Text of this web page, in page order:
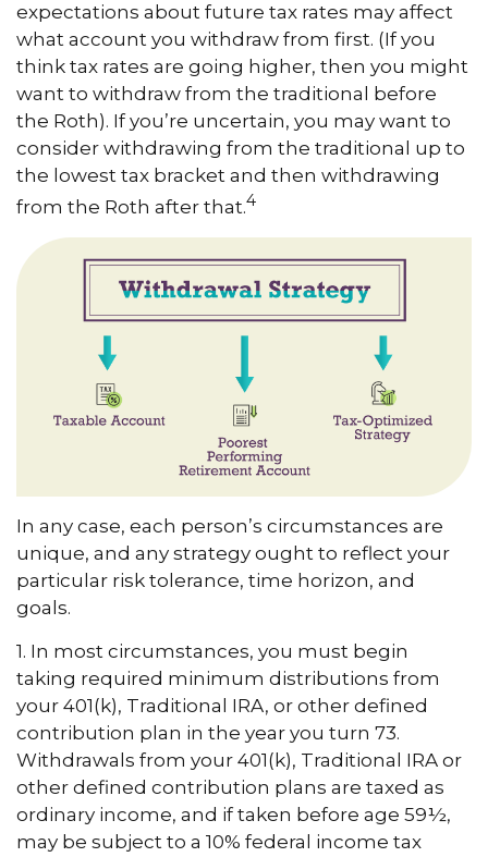
expectations about future tax rates may affect
what account you withdraw from first. (If you
think tax rates are going higher, then you might
want to withdraw from the traditional before
the Roth). If you’re uncertain, you may want to
consider withdrawing from the traditional up to
the lowest tax bracket and then withdrawing
from the Roth after that.4
In any case, each person’s circumstances are
unique, and any strategy ought to reflect your
particular risk tolerance, time horizon, and
goals.
1. In most circumstances, you must begin
taking required minimum distributions from
your 401(k), Traditional IRA, or other defined
contribution plan in the year you turn 73.
Withdrawals from your 401(k), Traditional IRA or
other defined contribution plans are taxed as
ordinary income, and if taken before age 59½,
may be subject to a 10% federal income tax